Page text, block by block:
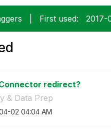
First used: ‎2017-
redirect?
& Data Prep
02 04:04 AM